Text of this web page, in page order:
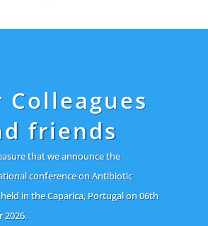
Colleagues
friends
that we announce the
conference on Antibiotic
in the Caparica, Portugal on 06th
2026.